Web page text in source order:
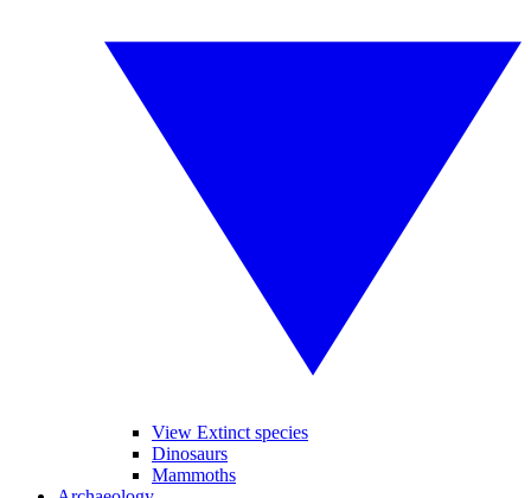
View Extinct species
Dinosaurs
Mammoths